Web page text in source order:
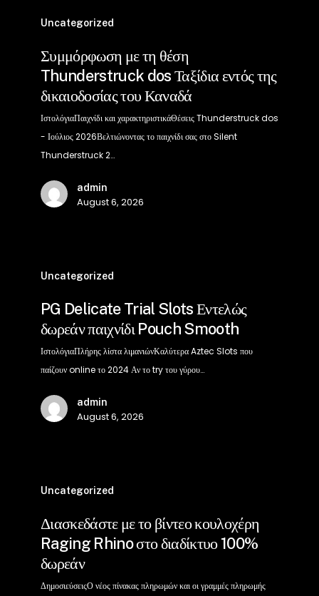
Uncategorized
θέση
Thunderstruck
dos
Ταξίδια
εντός
Καναδά
Συμμόρφωση με τη θέση
Thunderstruck dos Ταξίδια εντός της
δικαιοδοσίας του Καναδά
ΙστολόγιαΠαιχνίδι και χαρακτηριστικάΘέσεις Thunderstruck dos
- Ιούλιος 2026Βελτιώνοντας το παιχνίδι σας στο Silent
Thunderstruck 2…
admin
August 6, 2026
Uncategorized
Delicate
Slots
Εντελώς
δωρεάν
παιχνίδι
Smooth
PG Delicate Trial Slots Εντελώς
δωρεάν παιχνίδι Pouch Smooth
ΙστολόγιαΠλήρης λίστα λιμανιώνΚαλύτερα Aztec Slots που
παίζουν online το 2024 Αν το try του γύρου…
admin
August 6, 2026
Uncategorized
βίντεο
κουλοχέρη
Raging
Rhino
Διασκεδάστε με το βίντεο κουλοχέρη
Raging Rhino στο διαδίκτυο 100%
δωρεάν
ΔημοσιεύσειςΟ νέος πίνακας πληρωμών και οι γραμμές πληρωμής